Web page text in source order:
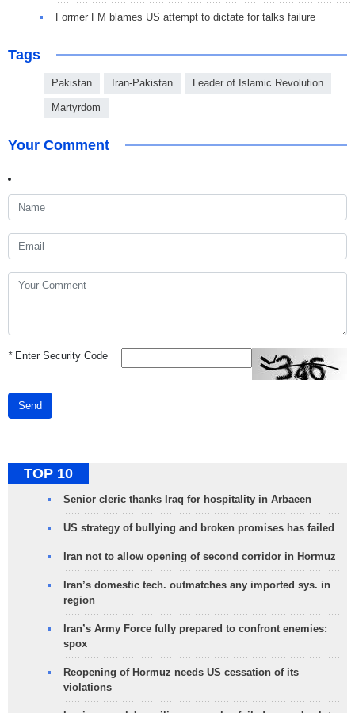
Former FM blames US attempt to dictate for talks failure
Tags
Pakistan Iran-Pakistan Leader of Islamic Revolution
Martyrdom
Your Comment
*Enter Security Code
Send
TOP 10
Senior cleric thanks Iraq for hospitality in Arbaeen
US strategy of bullying and broken promises has failed
Iran not to allow opening of second corridor in Hormuz
Iran’s domestic tech. outmatches any imported sys. in
region
Iran’s Army Force fully prepared to confront enemies:
spox
Reopening of Hormuz needs US cessation of its
violations